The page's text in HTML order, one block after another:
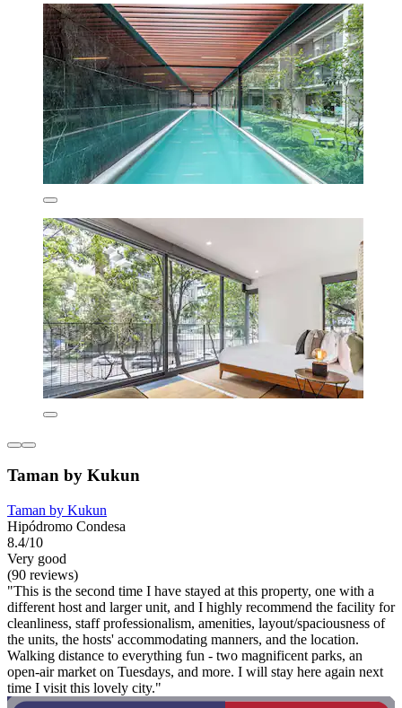
Taman by Kukun
Taman by Kukun
Hipódromo Condesa
8.4/10
Very good
(90 reviews)
"This is the second time I have stayed at this property, one with a
different host and larger unit, and I highly recommend the facility for
cleanliness, staff professionalism, amenities, layout/spaciousness of
the units, the hosts' accommodating manners, and the location.
Walking distance to everything fun - two magnificent parks, an
open-air market on Tuesdays, and more. I will stay here again next
time I visit this lovely city."